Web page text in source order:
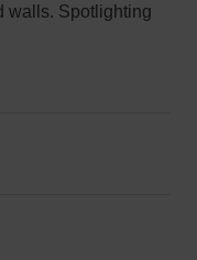
walls. Spotlighting